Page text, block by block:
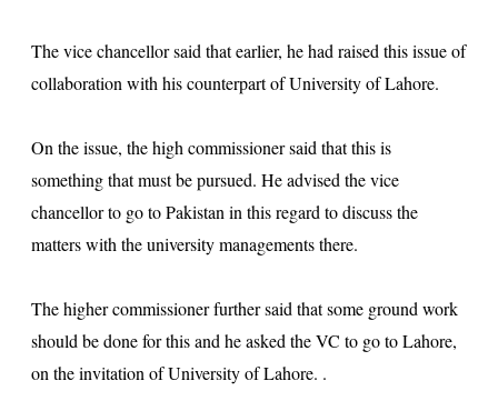
The vice chancellor said that earlier, he had raised this issue of
collaboration with his counterpart of University of Lahore.
On the issue, the high commissioner said that this is
something that must be pursued. He advised the vice
chancellor to go to Pakistan in this regard to discuss the
matters with the university managements there.
The higher commissioner further said that some ground work
should be done for this and he asked the VC to go to Lahore,
on the invitation of University of Lahore. .